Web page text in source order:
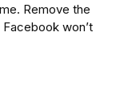
Remove the
won’t